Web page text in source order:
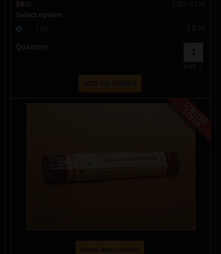
SKU: 2357-5770
Select option:
1 pc $ 8.09
Quantity:
max:
show description